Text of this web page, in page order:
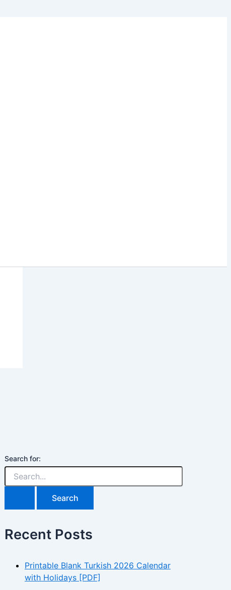
Search for:
Recent Posts
Printable Blank Turkish 2026 Calendar
with Holidays [PDF]